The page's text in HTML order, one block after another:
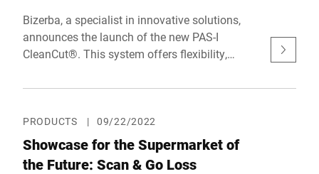
Bizerba, a specialist in innovative solutions,
announces the launch of the new PAS-I
CleanCut®. This system offers flexibility,
PRODUCTS | 09/22/2022
Showcase for the Supermarket of
the Future: Scan & Go Loss